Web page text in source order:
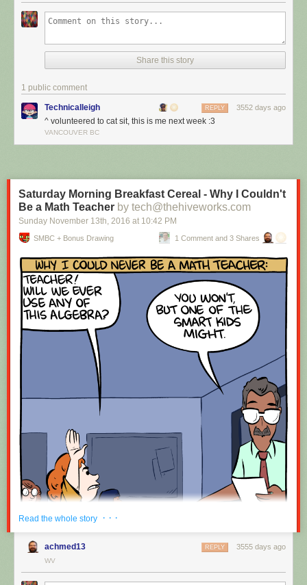
Red Button mashing provided bySMBC RSS Plus. If you consume this
I’m cat sitting again.
Share this story
1 public comment
Technicalleigh 3552 days ago
REPLY
^ volunteered to cat sit, this is me next week :3
VANCOUVER BC
Saturday Morning Breakfast Cereal - Why I Couldn't
Be a Math Teacher by tech@thehiveworks.com
Sunday November 13th, 2016 at 10:42 PM
SMBC + Bonus Drawing 1 Comment and 3 Shares
Read the whole story · · ·
achmed13 3555 days ago
REPLY
WV